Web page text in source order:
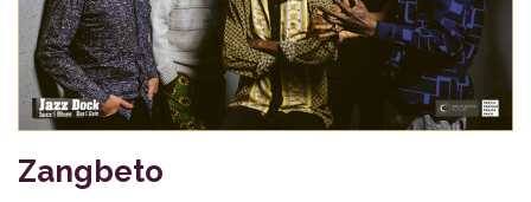
Zangbeto